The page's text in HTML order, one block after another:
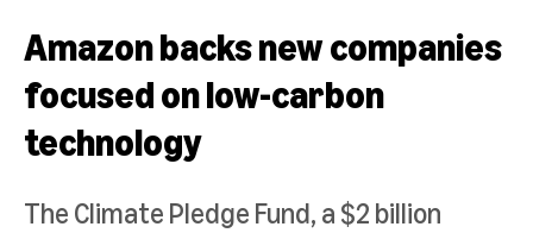
Amazon backs new companies
focused on low-carbon
technology
The Climate Pledge Fund, a $2 billion